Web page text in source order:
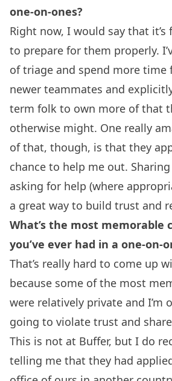
one-on-ones?
Right now, I would say that
to prepare for them properly.
of triage and spend more time
newer teammates and
term folk to own more of that
otherwise might. One really
of that, though, is that they
chance to help me out.
asking for help (where
a great way to build trust and
What’s the most memorable
you’ve ever had in a one-on-
That’s really hard to come up
because some of the most
were relatively private and I’m
going to violate trust and
This is not at Buffer, but I do
telling me that they had